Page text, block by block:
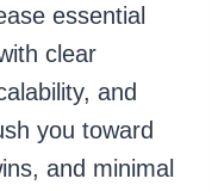
essential
clear
and
you toward
and minimal